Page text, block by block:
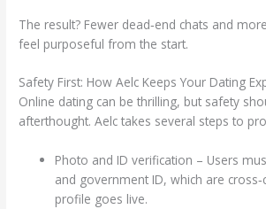
The result? Fewer dead‑end chats and
feel purposeful from the start.
Safety First: How Aelc Keeps Your Dating
Online dating can be thrilling, but safety
afterthought. Aelc takes several steps to
Photo and ID verification – Users
and government ID, which are
profile goes live.